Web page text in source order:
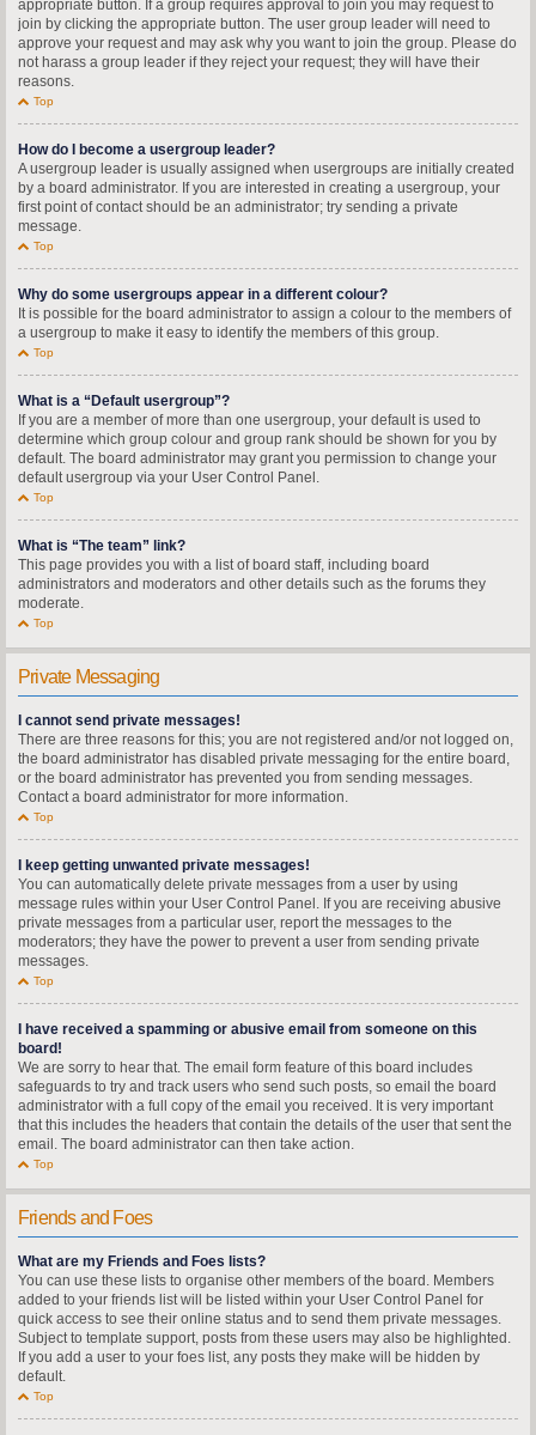
appropriate button. If a group requires approval to join you may request to
join by clicking the appropriate button. The user group leader will need to
approve your request and may ask why you want to join the group. Please do
not harass a group leader if they reject your request; they will have their
reasons.
Top
How do I become a usergroup leader?
A usergroup leader is usually assigned when usergroups are initially created
by a board administrator. If you are interested in creating a usergroup, your
first point of contact should be an administrator; try sending a private
message.
Top
Why do some usergroups appear in a different colour?
It is possible for the board administrator to assign a colour to the members of
a usergroup to make it easy to identify the members of this group.
Top
What is a “Default usergroup”?
If you are a member of more than one usergroup, your default is used to
determine which group colour and group rank should be shown for you by
default. The board administrator may grant you permission to change your
default usergroup via your User Control Panel.
Top
What is “The team” link?
This page provides you with a list of board staff, including board
administrators and moderators and other details such as the forums they
moderate.
Top
Private Messaging
I cannot send private messages!
There are three reasons for this; you are not registered and/or not logged on,
the board administrator has disabled private messaging for the entire board,
or the board administrator has prevented you from sending messages.
Contact a board administrator for more information.
Top
I keep getting unwanted private messages!
You can automatically delete private messages from a user by using
message rules within your User Control Panel. If you are receiving abusive
private messages from a particular user, report the messages to the
moderators; they have the power to prevent a user from sending private
messages.
Top
I have received a spamming or abusive email from someone on this
board!
We are sorry to hear that. The email form feature of this board includes
safeguards to try and track users who send such posts, so email the board
administrator with a full copy of the email you received. It is very important
that this includes the headers that contain the details of the user that sent the
email. The board administrator can then take action.
Top
Friends and Foes
What are my Friends and Foes lists?
You can use these lists to organise other members of the board. Members
added to your friends list will be listed within your User Control Panel for
quick access to see their online status and to send them private messages.
Subject to template support, posts from these users may also be highlighted.
If you add a user to your foes list, any posts they make will be hidden by
default.
Top